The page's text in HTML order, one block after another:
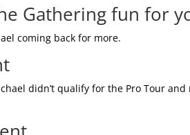
Gathering fun for
coming back for more.
didn’t qualify for the Pro Tour